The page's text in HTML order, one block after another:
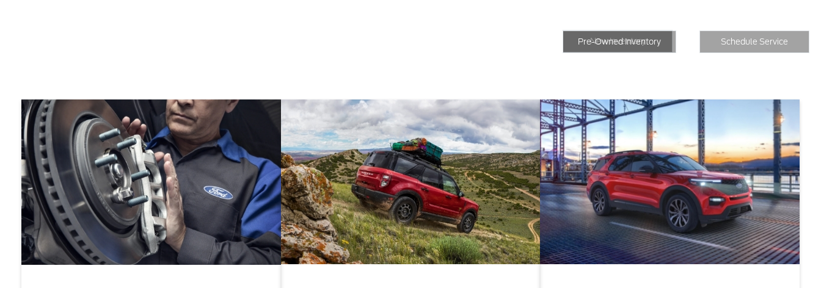
New Inventory
Pre-Owned Inventory Schedule Service